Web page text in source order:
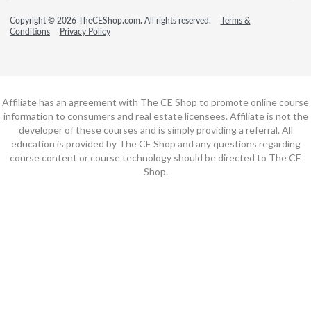
Copyright © 2026 TheCEShop.com. All rights reserved.
Terms &
Conditions
Privacy Policy
Affiliate has an agreement with The CE Shop to promote online course
information to consumers and real estate licensees. Affiliate is not the
developer of these courses and is simply providing a referral. All
education is provided by The CE Shop and any questions regarding
course content or course technology should be directed to The CE
Shop.